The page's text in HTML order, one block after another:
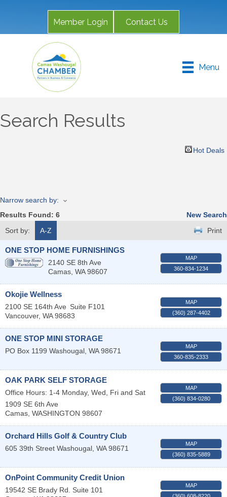
Member Login Contact Us
Menu
Search Results
Hot Deals
Narrow search by:
Results Found: 6
New Search
Sort by:
A-Z Print
ONE STOP HOME FURNISHINGS
2140 SE 8th Ave
Camas WA 98607
MAP
360-834-1234
Okojie Wellness
2100 SE 164th Ave Suite F101
Vancouver, WA 98683
MAP
(360) 287-4402
ONE STOP MINI STORAGE
PO Box 1199 Washougal WA 98671
MAP
360-835-2333
OAK PARK SELF STORAGE
Office Hours: 1-4 Monday, Wed, Fri and Sat
1909 SE 6th Ave
Camas WASHINGTON 98607
MAP
(360) 834-0280
Orchard Hills Golf & Country Club
605 39th Street Washougal WA 98671
MAP
(360) 835-5889
OnPoint Community Credit Union
19542 SE Brady Rd. Suite 101
MAP